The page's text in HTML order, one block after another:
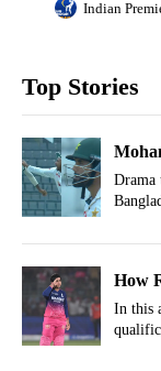
Indian
Top Stories
Drama
How
IPL
In this